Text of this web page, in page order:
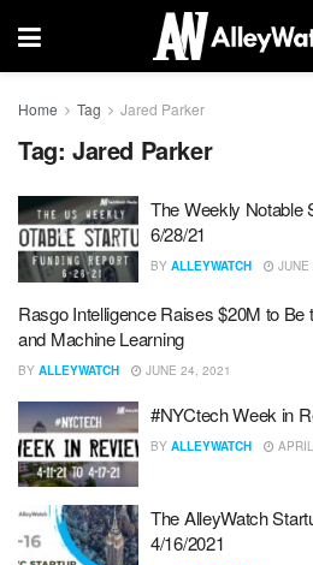
Home Tag Jared Parker
Tag: Jared Parker
The Weekly Notable
6/28/21
BY ALLEYWATCH
Rasgo Intelligence Raises $20M to
and Machine Learning
BY ALLEYWATCH JUNE 24, 2021
#NYCtech Week in
BY ALLEYWATCH
The AlleyWatch
4/16/2021